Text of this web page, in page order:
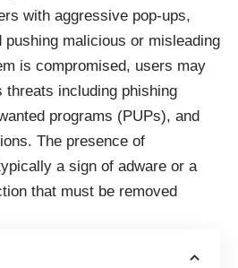
with aggressive pop-ups,
malicious or misleading
is compromised, users may
threats including phishing
programs (PUPs), and
The presence of
a sign of adware or a
that must be removed